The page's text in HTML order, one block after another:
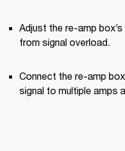
Adjust the re-amp
from signal overload.
Connect the re-amp
signal to multiple amps